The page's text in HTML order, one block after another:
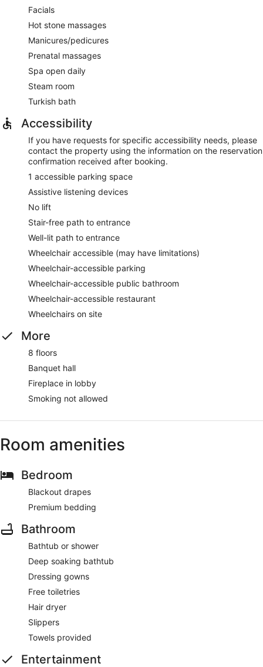
Facials
Hot stone massages
Manicures/pedicures
Prenatal massages
Spa open daily
Steam room
Turkish bath
Accessibility
If you have requests for specific accessibility needs, please
contact the property using the information on the reservation
confirmation received after booking.
1 accessible parking space
Assistive listening devices
No lift
Stair-free path to entrance
Well-lit path to entrance
Wheelchair accessible (may have limitations)
Wheelchair-accessible parking
Wheelchair-accessible public bathroom
Wheelchair-accessible restaurant
Wheelchairs on site
More
8 floors
Banquet hall
Fireplace in lobby
Smoking not allowed
Room amenities
Bedroom
Blackout drapes
Premium bedding
Bathroom
Bathtub or shower
Deep soaking bathtub
Dressing gowns
Free toiletries
Hair dryer
Slippers
Towels provided
Entertainment